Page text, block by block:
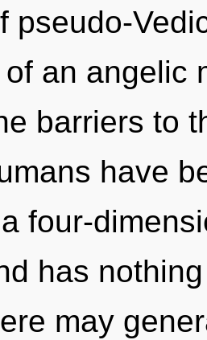
pseudo-
an angelic
barriers to
have
four-
has
may